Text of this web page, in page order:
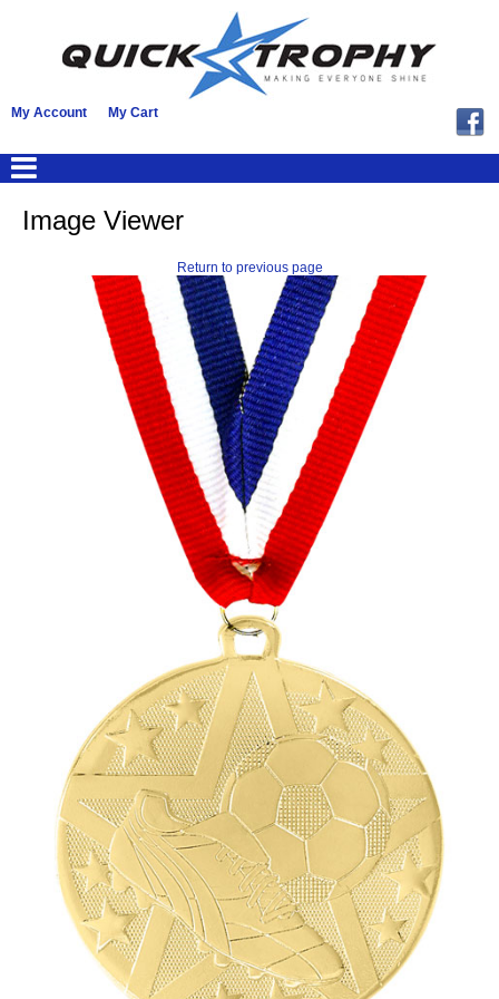
My Account My Cart
Image Viewer
Return to previous page